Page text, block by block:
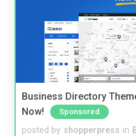
Business Directory
Now!
Sponsored
posted by shopperpress in